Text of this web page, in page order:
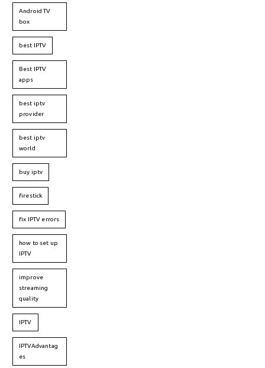
Android TV
box
best IPTV
Best IPTV
apps
best iptv
provider
best iptv
world
buy iptv
firestick
fix IPTV errors
how to set up
IPTV
improve
streaming
quality
IPTV
IPTVAdvantag
es